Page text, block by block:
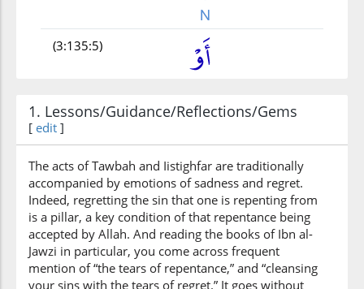
(3:135:5)
(3:135:6)
ẓalamū
wronged
(3:135:7)
anfusahum
themselves
1. Lessons/Guidance/Reflections/Gems
[ edit ]
The acts of Tawbah and Iistighfar are traditionally
accompanied by emotions of sadness and regret.
Indeed, regretting the sin that one is repenting from
is a pillar, a key condition of that repentance being
accepted by Allah. And reading the books of Ibn al-
Jawzi in particular, you come across frequent
mention of “the tears of repentance,” and “cleansing
your sins with the tears of regret.” It goes without